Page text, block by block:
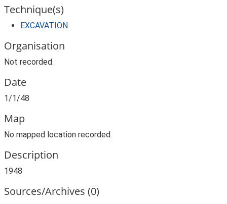
Technique(s)
EXCAVATION
Organisation
Not recorded.
Date
1/1/48
Map
No mapped location recorded.
Description
1948
Sources/Archives (0)